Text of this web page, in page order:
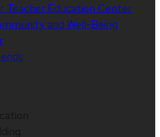
Teacher Education Center
and Well-Being